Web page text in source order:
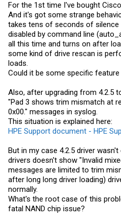
For the 1st time I've bought
And it's got some strange
takes tens of seconds of
disabled by command line
all this time and turns on after
some kind of drive rescan is
loads.
Could it be some specific
Also, after upgrading from 4.2.5
"Pad 3 shows trim mismatch at
0x00." messages in syslog.
This situation is explained here:
HPE Support document - HPE
But in my case 4.2.5 driver
drivers doesn't show "Invalid
messages are limited to trim
after long long driver loading)
normally.
What's the root case of this
fatal NAND chip issue?